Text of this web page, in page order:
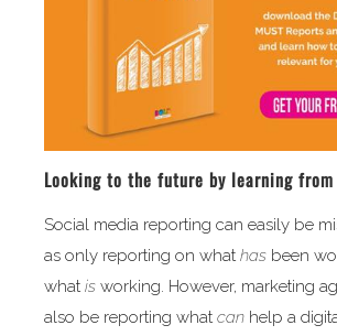
Looking to the future by learning
Social media reporting can easily be
as only reporting on what has been
what isworking. However, marketing
also be reporting what canhelp a